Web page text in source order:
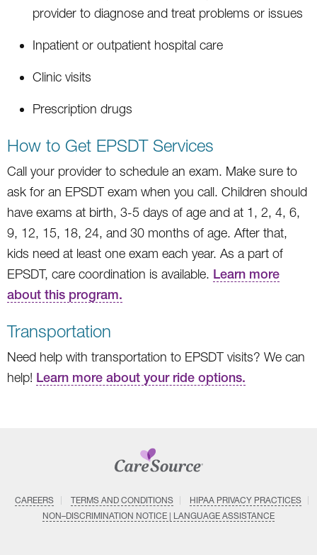
provider to diagnose and treat problems or issues
Inpatient or outpatient hospital care
Clinic visits
Prescription drugs
How to Get EPSDT Services
Call your provider to schedule an exam. Make sure to
ask for an EPSDT exam when you call. Children should
have exams at birth, 3-5 days of age and at 1, 2, 4, 6,
9, 12, 15, 18, 24, and 30 months of age. After that,
kids need at least one exam each year. As a part of
EPSDT, care coordination is available. Learn more
about this program.
Transportation
Need help with transportation to EPSDT visits? We can
help! Learn more about your ride options.
CAREERS TERMS AND CONDITIONS
HIPAA PRIVACY PRACTICES
NON–DISCRIMINATION NOTICE | LANGUAGE ASSISTANCE